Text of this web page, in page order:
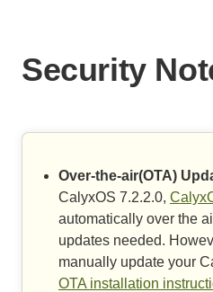
Security
Over-the-air(OTA)
CalyxOS 7.2.2.0,
automatically over the
updates needed.
manually update your
OTA installation